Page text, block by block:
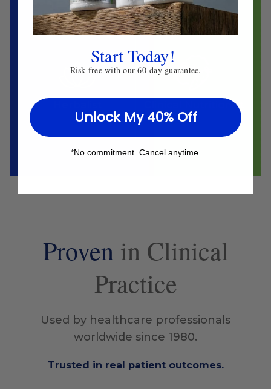
Clinical Nutritionist
Proven in Clinical
Practice
Used by healthcare professionals
worldwide since 1980.
Trusted in real patient outcomes.
Start Today!
Risk-free with our 60-day guarantee.
Unlock My 40% Off
*No commitment. Cancel anytime.